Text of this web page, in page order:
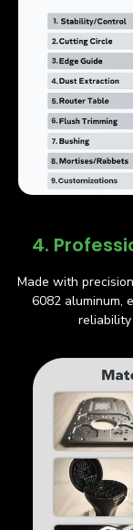
4.
Made with
6082 aluminum,